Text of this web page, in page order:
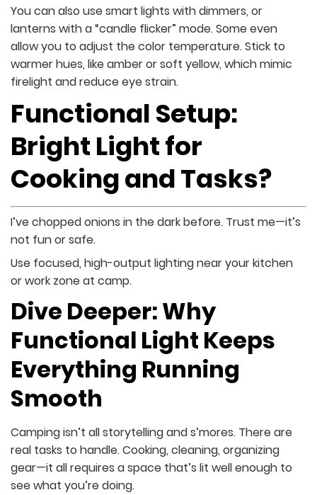
You can also use smart lights with dimmers, or
lanterns with a “candle flicker” mode. Some even
allow you to adjust the color temperature. Stick to
warmer hues, like amber or soft yellow, which mimic
firelight and reduce eye strain.
Functional Setup:
Bright Light for
Cooking and Tasks?
I’ve chopped onions in the dark before. Trust me—it’s
not fun or safe.
Use focused, high-output lighting near your kitchen
or work zone at camp.
Dive Deeper: Why
Functional Light Keeps
Everything Running
Smooth
Camping isn’t all storytelling and s’mores. There are
real tasks to handle. Cooking, cleaning, organizing
gear—it all requires a space that’s lit well enough to
see what you’re doing.